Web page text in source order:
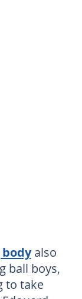
also
ball boys,
to take